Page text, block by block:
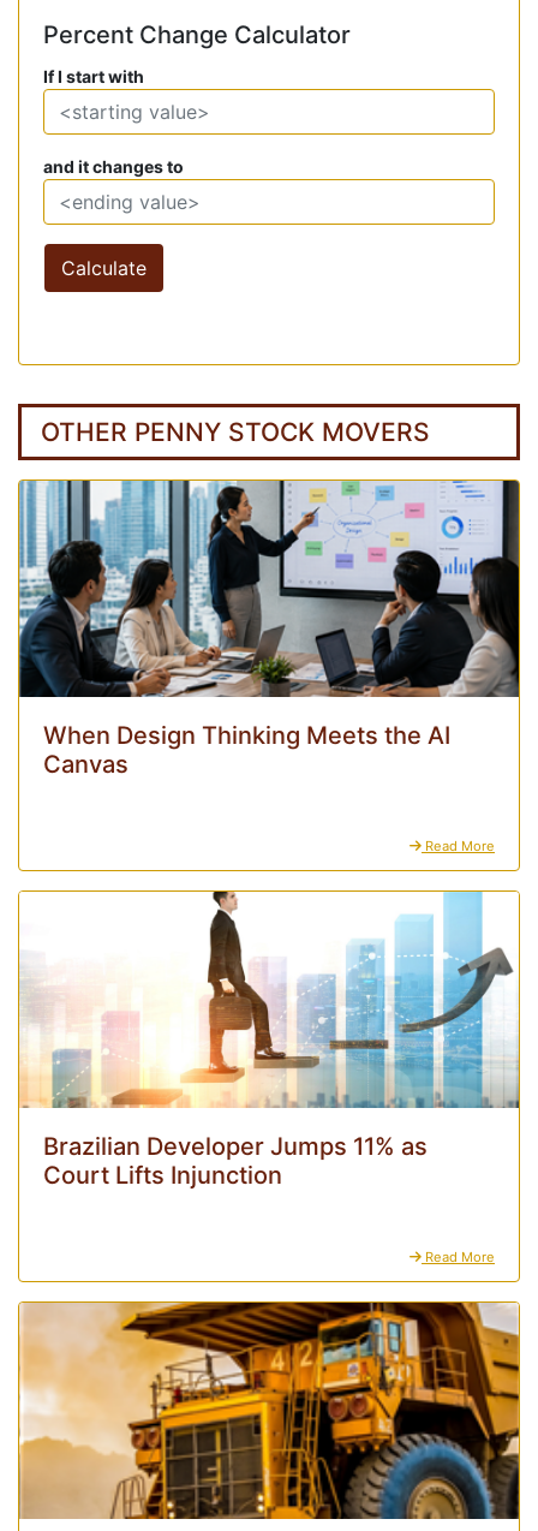
Percent Change Calculator
If I start with
and it changes to
Calculate
OTHER PENNY STOCK MOVERS
When Design Thinking Meets the AI
Canvas
Read More
Brazilian Developer Jumps 11% as
Court Lifts Injunction
Read More